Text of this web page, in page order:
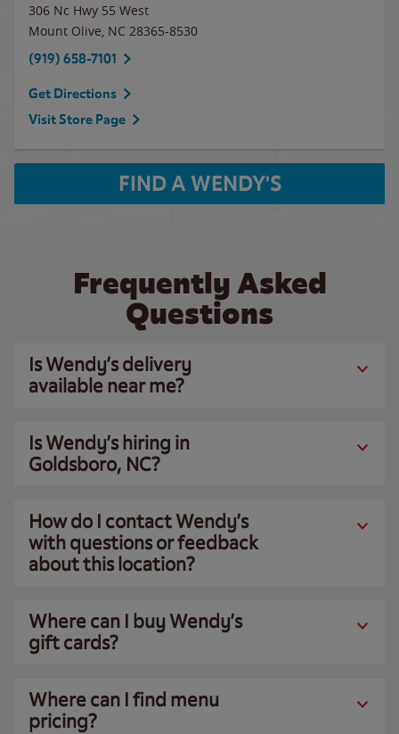
306 Nc Hwy 55 West
Mount Olive, NC 28365-8530
(919) 658-7101
Get Directions
Visit Store Page
FIND A WENDY'S
Frequently Asked
Questions
Is Wendy’s delivery
available near me?
Is Wendy’s hiring in
Goldsboro, NC?
How do I contact Wendy’s
with questions or feedback
about this location?
Where can I buy Wendy’s
gift cards?
Where can I find menu
pricing?